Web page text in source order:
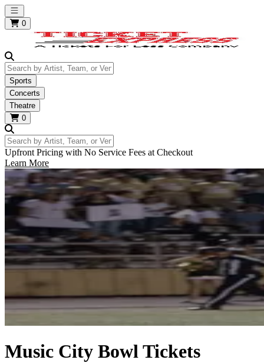
Open main menu
0
Search by Artist, Team, or Venue
Sports
Concerts
Theatre
0
Search by Artist, Team, or Venue
Upfront Pricing with No Service Fees at Checkout
Learn More
Music City Bowl Tickets